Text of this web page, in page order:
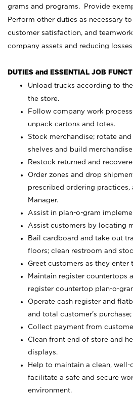
grams and programs. Provide
Perform other duties as necessary
customer satisfaction, and
company assets and reducing
DUTIES and ESSENTIAL JOB
Unload trucks according to
the store.
Follow company work
unpack cartons and totes.
Stock merchandise; rotate
shelves and build
Restock returned and
Order zones and drop
prescribed ordering practices,
Manager.
Assist in plan-o-gram
Assist customers by locating
Bail cardboard and take out
floors; clean restroom and
Greet customers as they enter
Maintain register countertops
register countertop plan-o-
Operate cash register and
and total customer's
Collect payment from
Clean front end of store and
displays.
Help to maintain a clean, well-
facilitate a safe and secure
environment.